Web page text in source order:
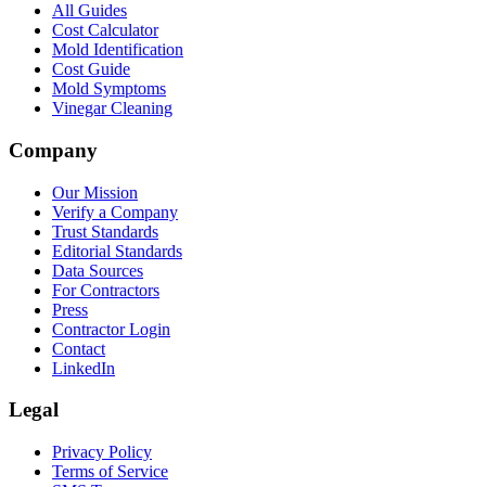
All Guides
Cost Calculator
Mold Identification
Cost Guide
Mold Symptoms
Vinegar Cleaning
Company
Our Mission
Verify a Company
Trust Standards
Editorial Standards
Data Sources
For Contractors
Press
Contractor Login
Contact
LinkedIn
Legal
Privacy Policy
Terms of Service